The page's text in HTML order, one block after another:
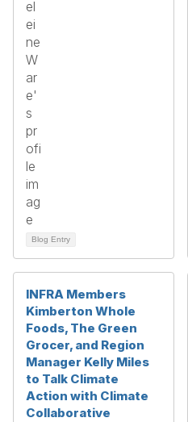
Blog Entry
INFRA Members
Kimberton Whole
Foods, The Green
Grocer, and Region
Manager Kelly Miles
to Talk Climate
Action with Climate
Collaborative